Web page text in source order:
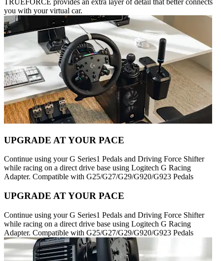
you with your virtual car.
UPGRADE AT YOUR PACE
Continue using your G Series1 Pedals and Driving Force Shifter
while racing on a direct drive base using Logitech G Racing
Adapter. Compatible with G25/G27/G29/G920/G923 Pedals
UPGRADE AT YOUR PACE
Continue using your G Series1 Pedals and Driving Force Shifter
while racing on a direct drive base using Logitech G Racing
Adapter. Compatible with G25/G27/G29/G920/G923 Pedals